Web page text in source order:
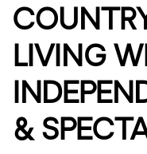
LIVING
&